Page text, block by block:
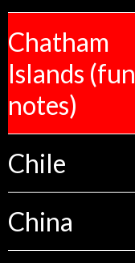
Chatham
Islands (fun
notes)
Chile
China